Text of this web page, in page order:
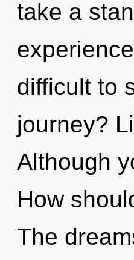
take a
difficult to
journey?
Although
How
The